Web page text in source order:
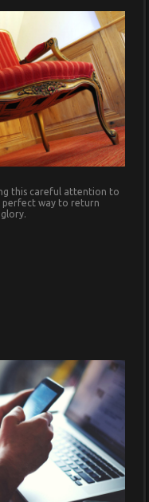
this careful attention to
perfect way to return